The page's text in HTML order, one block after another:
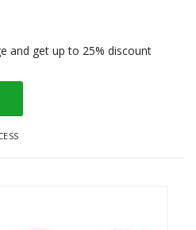
and get up to 25% discount